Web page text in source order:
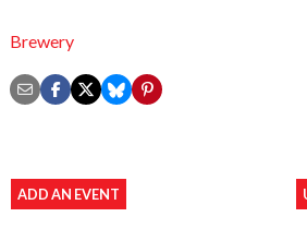
Brewery
ADD AN EVENT